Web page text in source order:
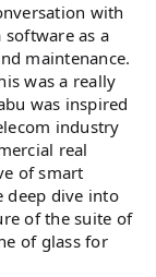
with
software as a
maintenance.
was a really
was inspired
industry
real
of smart
deep dive into
of the suite of
of glass for